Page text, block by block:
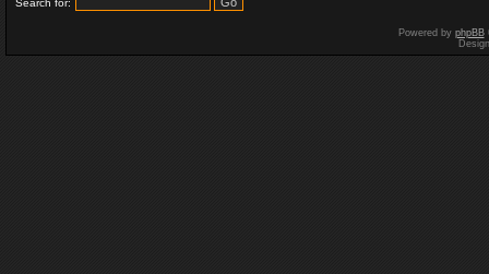
Search for:
Powered by phpBB